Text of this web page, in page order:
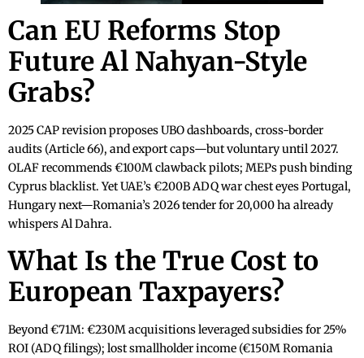
Can EU Reforms Stop
Future Al Nahyan-Style
Grabs?
2025 CAP revision proposes UBO dashboards, cross-border
audits (Article 66), and export caps—but voluntary until 2027.
OLAF recommends €100M clawback pilots; MEPs push binding
Cyprus blacklist. Yet UAE’s €200B ADQ war chest eyes Portugal,
Hungary next—Romania’s 2026 tender for 20,000 ha already
whispers Al Dahra.
What Is the True Cost to
European Taxpayers?
Beyond €71M: €230M acquisitions leveraged subsidies for 25%
ROI (ADQ filings); lost smallholder income (€150M Romania